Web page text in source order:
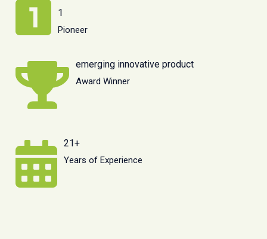
1
Pioneer
emerging innovative product
Award Winner
21+
Years of Experience